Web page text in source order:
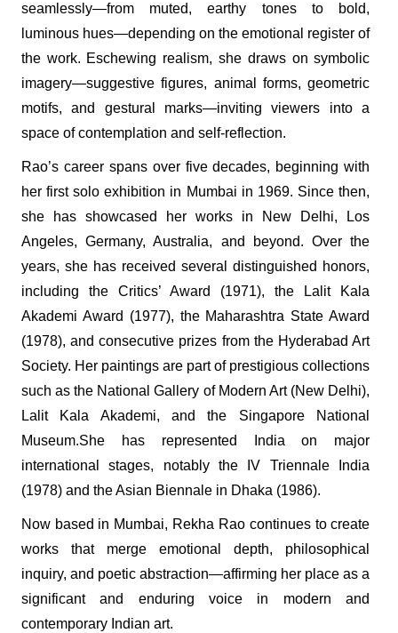
seamlessly—from muted, earthy tones to bold,
luminous hues—depending on the emotional register of
the work. Eschewing realism, she draws on symbolic
imagery—suggestive figures, animal forms, geometric
motifs, and gestural marks—inviting viewers into a
space of contemplation and self-reflection.
Rao’s career spans over five decades, beginning with
her first solo exhibition in Mumbai in 1969. Since then,
she has showcased her works in New Delhi, Los
Angeles, Germany, Australia, and beyond. Over the
years, she has received several distinguished honors,
including the Critics’ Award (1971), the Lalit Kala
Akademi Award (1977), the Maharashtra State Award
(1978), and consecutive prizes from the Hyderabad Art
Society. Her paintings are part of prestigious collections
such as the National Gallery of Modern Art (New Delhi),
Lalit Kala Akademi, and the Singapore National
Museum.She has represented India on major
international stages, notably the IV Triennale India
(1978) and the Asian Biennale in Dhaka (1986).
Now based in Mumbai, Rekha Rao continues to create
works that merge emotional depth, philosophical
inquiry, and poetic abstraction—affirming her place as a
significant and enduring voice in modern and
contemporary Indian art.